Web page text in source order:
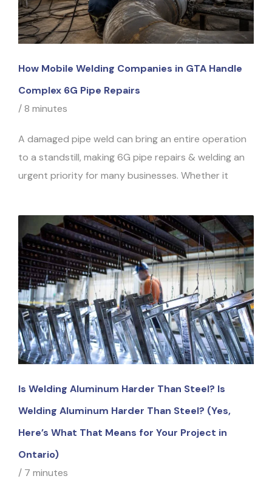
How Mobile Welding Companies in GTA Handle
Complex 6G Pipe Repairs
/8 minutes
A damaged pipe weld can bring an entire operation
to a standstill, making 6G pipe repairs & welding an
urgent priority for many businesses. Whether it
Is Welding Aluminum Harder Than Steel? Is
Welding Aluminum Harder Than Steel? (Yes,
Here’s What That Means for Your Project in
Ontario)
/ 7 minutes